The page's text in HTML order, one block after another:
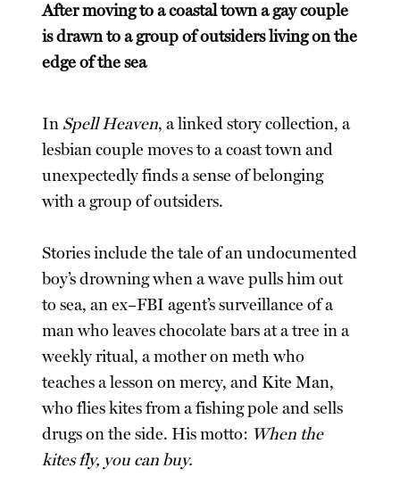
After moving to a coastal town a gay couple
is drawn to a group of outsiders living on the
edge of the sea
In Spell Heaven, a linked story collection, a
lesbian couple moves to a coast town and
unexpectedly finds a sense of belonging
with a group of outsiders.
Stories include the tale of an undocumented
boy’s drowning when a wave pulls him out
to sea, an ex–FBI agent’s surveillance of a
man who leaves chocolate bars at a tree in a
weekly ritual, a mother on meth who
teaches a lesson on mercy, and Kite Man,
who flies kites from a fishing pole and sells
drugs on the side. His motto: When the
kites fly, you can buy.